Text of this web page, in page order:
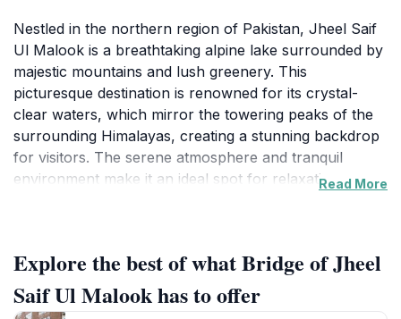
Nestled in the northern region of Pakistan, Jheel Saif
Ul Malook is a breathtaking alpine lake surrounded by
majestic mountains and lush greenery. This
picturesque destination is renowned for its crystal-
clear waters, which mirror the towering peaks of the
surrounding Himalayas, creating a stunning backdrop
for visitors. The serene atmosphere and tranquil
environment make it an ideal spot for relaxation,
showcase the stunning landscape of Naran and its
surroundings. Visitors can opt for a hike through the
scenic trails or take a boat ride across the lake,
Read More
Explore the best of what Bridge of Jheel
Saif Ul Malook has to offer